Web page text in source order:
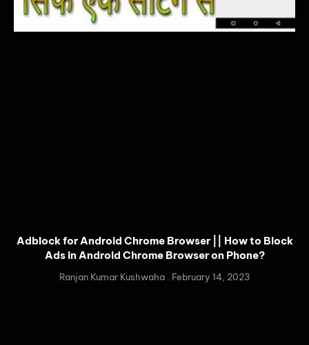
Adblock for Android Chrome Browser || How to Block
Ads in Android Chrome Browser on Phone?
Ranjan Kumar Kushwaha February 14, 2023